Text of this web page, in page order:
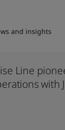
and insights
Line
with